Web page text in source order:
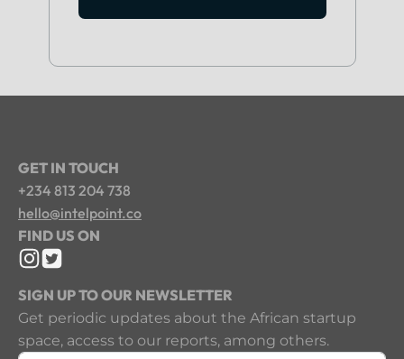
GET IN TOUCH
+234 813 204 738
hello@intelpoint.co
FIND US ON
SIGN UP TO OUR NEWSLETTER
Get periodic updates about the African startup
space, access to our reports, among others.